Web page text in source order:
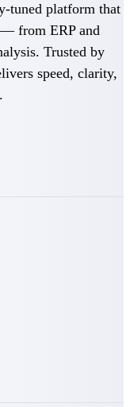
tuned platform that
from ERP and
Trusted by
speed, clarity,